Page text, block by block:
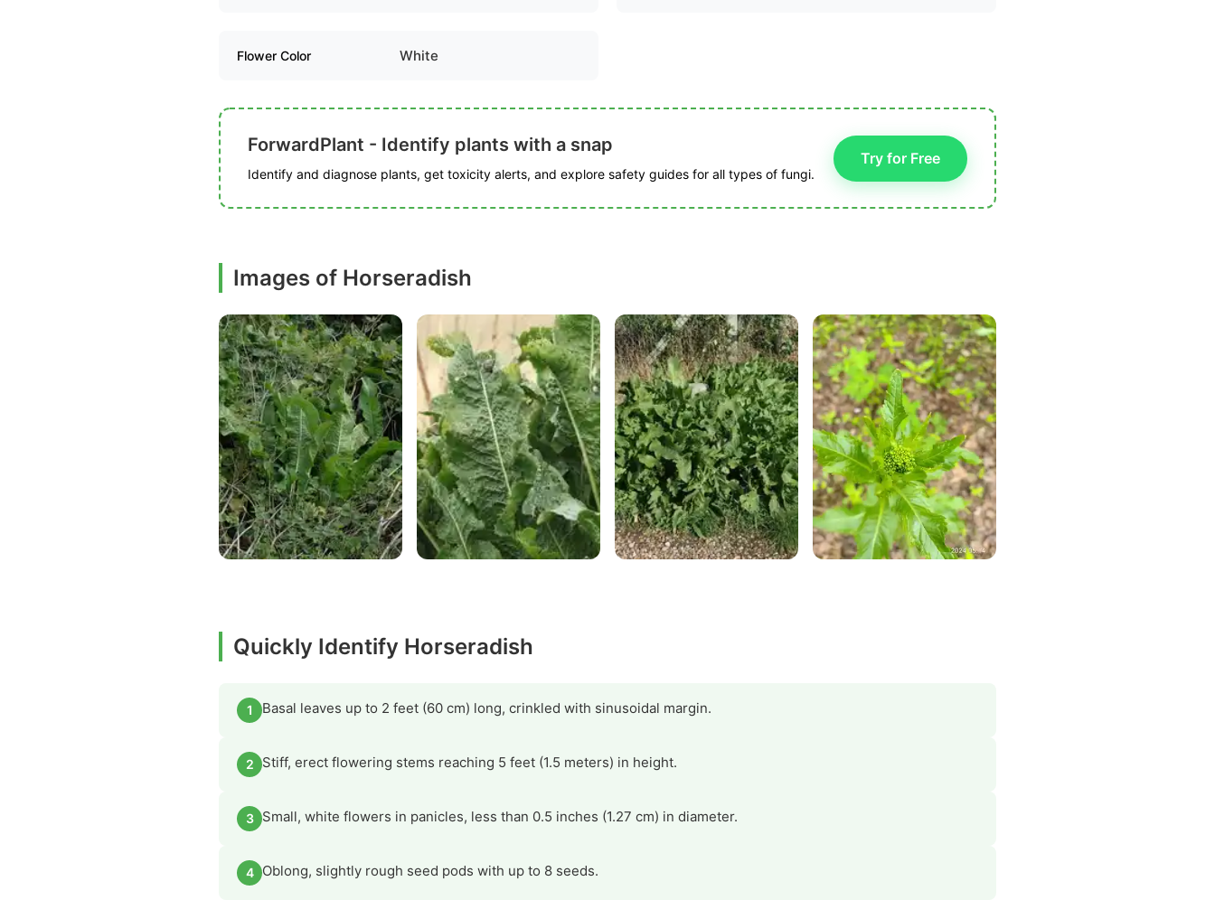
Flower Color White
ForwardPlant - Identify plants with a snap
Identify and diagnose plants, get toxicity alerts, and explore safety guides for all types of fungi.
Try for Free
Images of Horseradish
Quickly Identify Horseradish
1 Basal leaves up to 2 feet (60 cm) long, crinkled with sinusoidal margin.
2 Stiff, erect flowering stems reaching 5 feet (1.5 meters) in height.
3 Small, white flowers in panicles, less than 0.5 inches (1.27 cm) in diameter.
4 Oblong, slightly rough seed pods with up to 8 seeds.